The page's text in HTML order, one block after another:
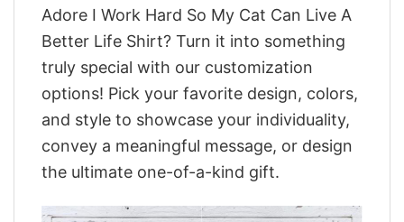
Adore I Work Hard So My Cat Can Live A
Better Life Shirt? Turn it into something
truly special with our customization
options! Pick your favorite design, colors,
and style to showcase your individuality,
convey a meaningful message, or design
the ultimate one-of-a-kind gift.